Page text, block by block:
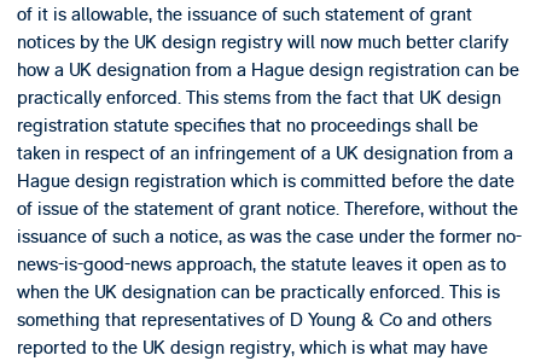
of it is allowable, the issuance of such statement of grant
notices by the UK design registry will now much better clarify
how a UK designation from a Hague design registration can be
practically enforced. This stems from the fact that UK design
registration statute specifies that no proceedings shall be
taken in respect of an infringement of a UK designation from a
Hague design registration which is committed before the date
of issue of the statement of grant notice. Therefore, without the
issuance of such a notice, as was the case under the former no-
news-is-good-news approach, the statute leaves it open as to
when the UK designation can be practically enforced. This is
something that representatives of D Young & Co and others
reported to the UK design registry, which is what may have